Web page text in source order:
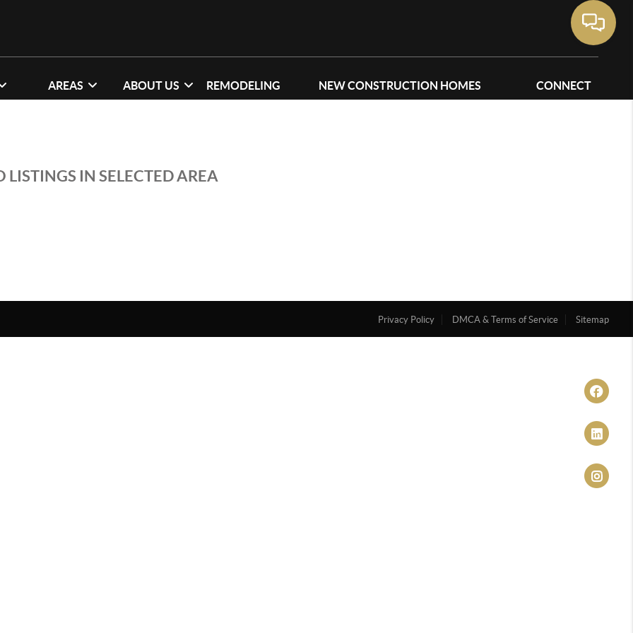
AREAS ABOUT US REMODELING NEW CONSTRUCTION HOMES CONNECT
LISTINGS IN SELECTED AREA
Privacy Policy DMCA & Terms of Service Sitemap